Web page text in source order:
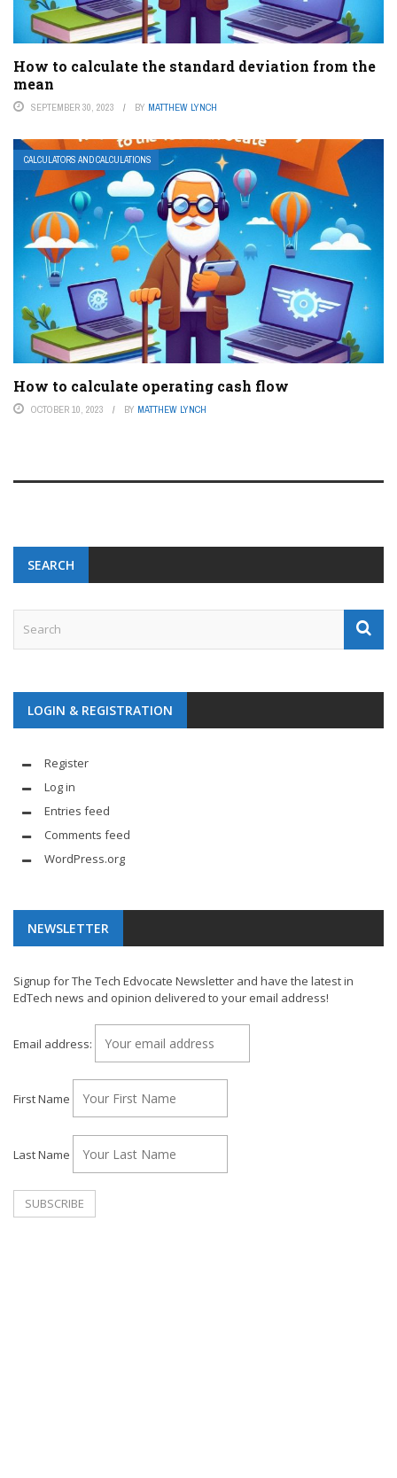
How to calculate the standard deviation from the
mean
SEPTEMBER 30, 2023 BY MATTHEW LYNCH
CALCULATORS AND CALCULATIONS
How to calculate operating cash flow
OCTOBER 10, 2023 BY MATTHEW LYNCH
SEARCH
LOGIN & REGISTRATION
Register
Log in
Entries feed
Comments feed
WordPress.org
NEWSLETTER
Signup for The Tech Edvocate Newsletter and have the latest in
EdTech news and opinion delivered to your email address!
Email address:
First Name
Last Name